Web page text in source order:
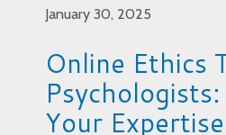
January 30, 2025
Online Ethics
Your Expertise